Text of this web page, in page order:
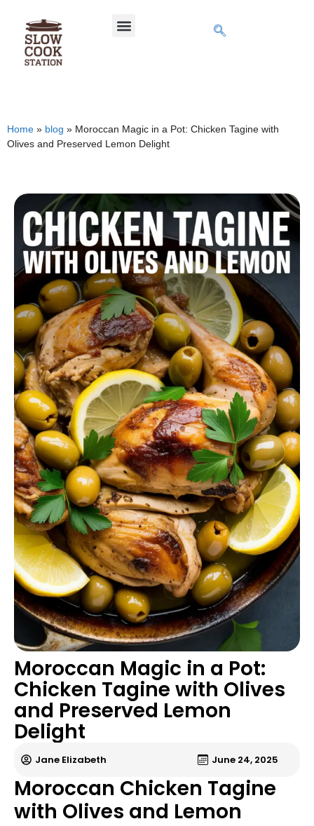
Home » blog » Moroccan Magic in a Pot: Chicken Tagine with
Olives and Preserved Lemon Delight
Moroccan Magic in a Pot:
Chicken Tagine with Olives
and Preserved Lemon
Delight
Jane Elizabeth June 24, 2025
Moroccan Chicken Tagine
with Olives and Lemon